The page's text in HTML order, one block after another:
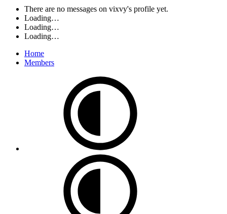
There are no messages on vixvy's profile yet.
Loading…
Loading…
Loading…
Home
Members